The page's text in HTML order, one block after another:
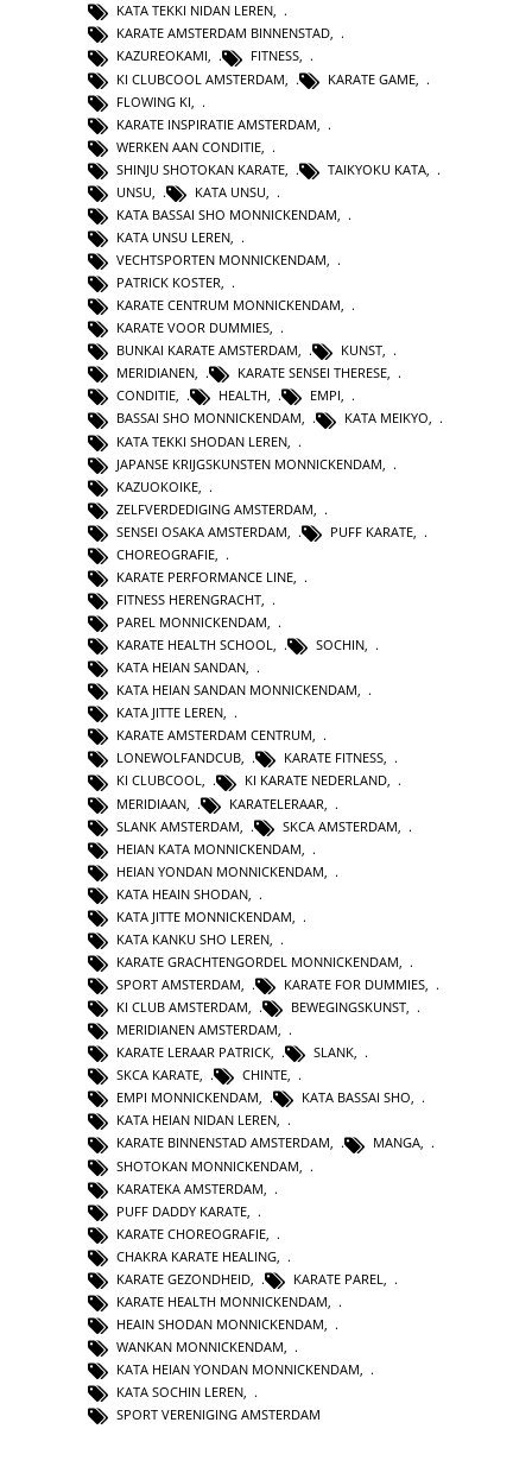
KATA TEKKI NIDAN LEREN,
KARATE AMSTERDAM BINNENSTAD,
KAZUREOKAMI, FITNESS,
KI CLUBCOOL AMSTERDAM
KARATE GAME
FLOWING KI
KARATE INSPIRATIE AMSTERDAM
WERKEN AAN CONDITIE
SHINJU SHOTOKAN KARATE
TAIKYOKU KATA
UNSU
KATA UNSU
KATA BASSAI SHO MONNICKENDAM
KATA UNSU LEREN
VECHTSPORTEN MONNICKENDAM,
PATRICK KOSTER,
KARATE CENTRUM MONNICKENDAM,
KARATE VOOR DUMMIES,
BUNKAI KARATE AMSTERDAM, KUNST,
MERIDIANEN, KARATE SENSEI THERESE,
CONDITIE, HEALTH, EMPI,
BASSAI SHO MONNICKENDAM, KATA MEIKYO,
KATA TEKKI SHODAN LEREN
JAPANSE KRIJGSKUNSTEN MONNICKENDAM
KAZUOKOIKE
ZELFVERDEDIGING AMSTERDAM
SENSEI OSAKA AMSTERDAM
PUFF KARATE
CHOREOGRAFIE
KARATE PERFORMANCE LINE
FITNESS HERENGRACHT
PAREL MONNICKENDAM,
KARATE HEALTH SCHOOL, SOCHIN,
KATA HEIAN SANDAN,
KATA HEIAN SANDAN MONNICKENDAM,
KATA JITTE LEREN,
KARATE AMSTERDAM CENTRUM,
LONEWOLFANDCUB, KARATE FITNESS,
KI CLUBCOOL, KI KARATE NEDERLAND,
MERIDIAAN
KARATELERAAR
SLANK AMSTERDAM
SKCA AMSTERDAM
HEIAN KATA MONNICKENDAM
HEIAN YONDAN MONNICKENDAM
KATA HEAIN SHODAN
KATA JITTE MONNICKENDAM
KATA KANKU SHO LEREN
KARATE GRACHTENGORDEL MONNICKENDAM
SPORT AMSTERDAM, KARATE FOR DUMMIES,
KI CLUB AMSTERDAM, BEWEGINGSKUNST,
MERIDIANEN AMSTERDAM,
KARATE LERAAR PATRICK, SLANK,
SKCA KARATE, CHINTE,
EMPI MONNICKENDAM, KATA BASSAI SHO,
KATA HEIAN NIDAN LEREN,
KARATE BINNENSTAD AMSTERDAM, MANGA,
SHOTOKAN MONNICKENDAM
KARATEKA AMSTERDAM
PUFF DADDY KARATE
KARATE CHOREOGRAFIE
CHAKRA KARATE HEALING
KARATE GEZONDHEID
KARATE PAREL
KARATE HEALTH MONNICKENDAM
HEAIN SHODAN MONNICKENDAM
WANKAN MONNICKENDAM,
KATA HEIAN YONDAN MONNICKENDAM,
KATA SOCHIN LEREN,
SPORT VERENIGING AMSTERDAM